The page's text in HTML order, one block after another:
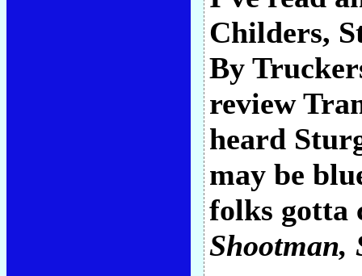
Childers,
By
review
heard
may be
folks gotta
Shootman,